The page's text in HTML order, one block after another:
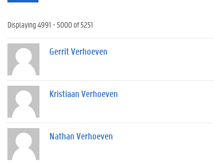
Displaying 4991 - 5000 of 5251
Gerrit Verhoeven
Kristiaan Verhoeven
Nathan Verhoeven